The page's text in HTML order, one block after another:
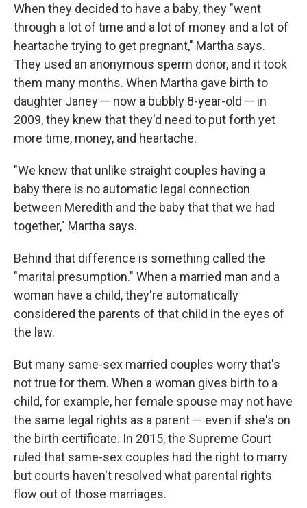
When they decided to have a baby, they "went
through a lot of time and a lot of money and a lot of
heartache trying to get pregnant," Martha says.
They used an anonymous sperm donor, and it took
them many months. When Martha gave birth to
daughter Janey — now a bubbly 8-year-old — in
2009, they knew that they'd need to put forth yet
more time, money, and heartache.
"We knew that unlike straight couples having a
baby there is no automatic legal connection
between Meredith and the baby that that we had
together," Martha says.
Behind that difference is something called the
"marital presumption." When a married man and a
woman have a child, they're automatically
considered the parents of that child in the eyes of
the law.
But many same-sex married couples worry that's
not true for them. When a woman gives birth to a
child, for example, her female spouse may not have
the same legal rights as a parent — even if she's on
the birth certificate. In 2015, the Supreme Court
ruled that same-sex couples had the right to marry
but courts haven't resolved what parental rights
flow out of those marriages.